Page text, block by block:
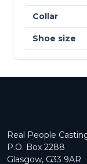
Collar
Shoe size
Real People
P.O. Box 2288
Glasgow, G33 9AR